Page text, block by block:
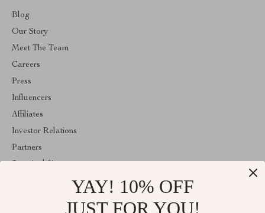
Blog
Our Story
Meet The Team
Careers
Press
Influencers
Affiliates
Investor Relations
Partners
YAY! 10% OFF
JUST FOR YOU!